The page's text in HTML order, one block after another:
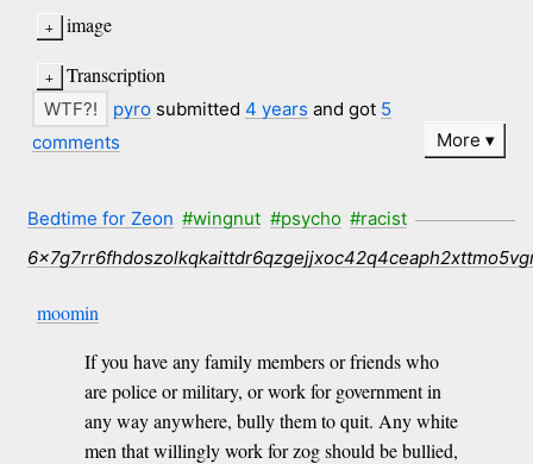
image
Transcription
pyro submitted 4 years and got 5
comments
More
Bedtime for Zeon #wingnut #psycho #racist
moomin
If you have any family members or friends who
are police or military, or work for government in
any way anywhere, bully them to quit. Any white
men that willingly work for zog should be bullied,